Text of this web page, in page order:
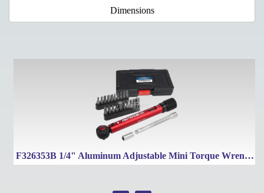
Dimensions
F326353B 1/4" Aluminum Adjustable Mini Torque Wrench Set